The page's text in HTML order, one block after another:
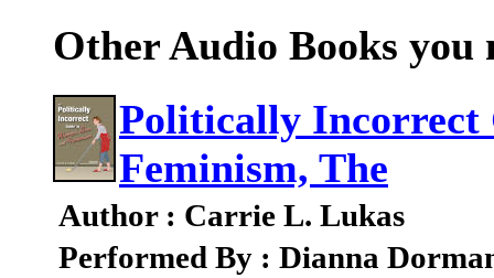
Other Audio Books you
Politically Incorrect
Feminism, The
Author : Carrie L. Lukas
Performed By : Dianna